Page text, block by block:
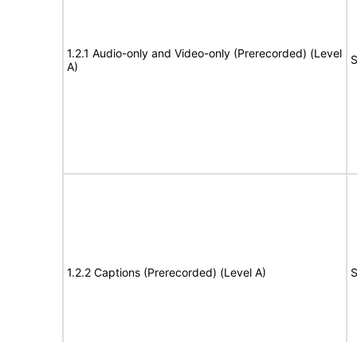
1.2.1 Audio-only and Video-only (Prerecorded) (Level
A)
1.2.2 Captions (Prerecorded) (Level A)